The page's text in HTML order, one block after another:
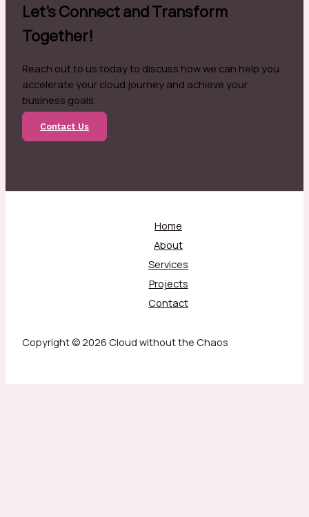
Let's Connect and Transform
Together!
Reach out to us today to discuss how we can help you
accelerate your cloud journey and achieve your
business goals.
Contact Us
Home
About
Services
Projects
Contact
Copyright © 2026 Cloud without the Chaos